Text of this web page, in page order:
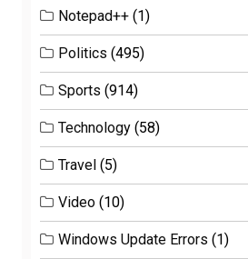
Notepad++ (1)
Politics (495)
Sports (914)
Technology (58)
Travel (5)
Video (10)
Windows Update Errors (1)